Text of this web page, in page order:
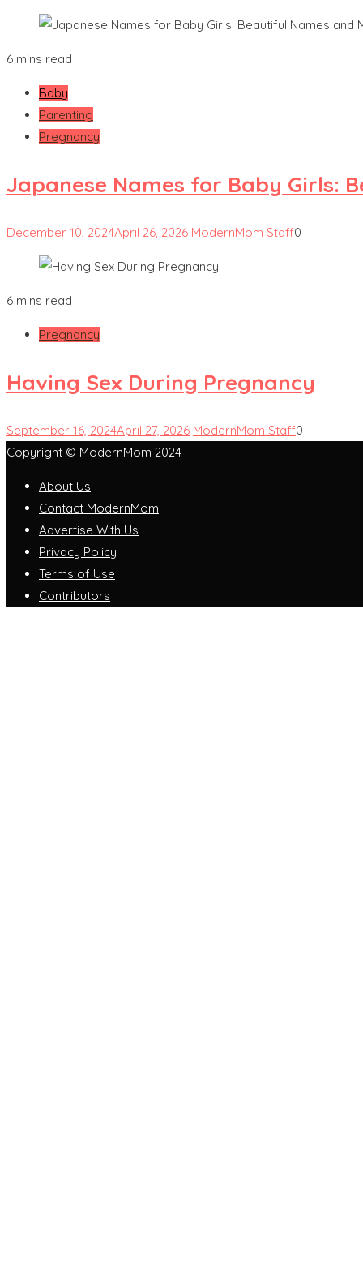
6 mins read
Baby
Parenting
Pregnancy
Japanese Names for Baby Girls:
December 10, 2024April 26, 2026 ModernMom Staff0
6 mins read
Pregnancy
Having Sex During Pregnancy
September 16, 2024April 27, 2026 ModernMom Staff0
Copyright © ModernMom 2024
About Us
Contact ModernMom
Advertise With Us
Privacy Policy
Terms of Use
Contributors